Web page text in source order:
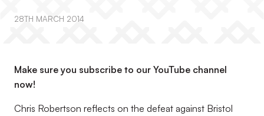
28TH MARCH 2014
Make sure you subscribe to our YouTube channel
now!
Chris Robertson reflects on the defeat against Bristol